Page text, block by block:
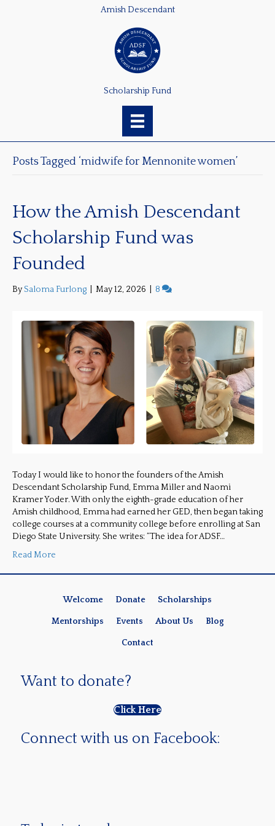
Amish Descendant
Scholarship Fund
Posts Tagged ‘midwife for Mennonite women’
How the Amish Descendant
Scholarship Fund was
Founded
BySaloma Furlong May 12, 2026 8
Today I would like to honor the founders of the Amish
Descendant Scholarship Fund, Emma Miller and Naomi
Kramer Yoder. With only the eighth-grade education of her
Amish childhood, Emma had earned her GED, then began taking
college courses at a community college before enrolling at San
Diego State University. She writes: “The idea for ADSF…
Read More
Welcome Donate Scholarships
Mentorships Events About Us Blog
Contact
Want to donate?
Click Here
Connect with us on Facebook: